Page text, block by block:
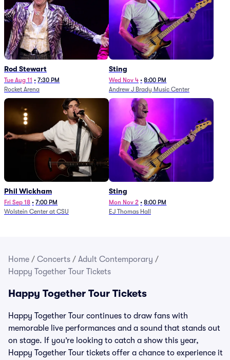
Rod Stewart
Tue Aug 11 • 7:30 PM
Rocket Arena
Sting
Wed Nov 4 • 8:00 PM
Andrew J Brady Music Center
Phil Wickham
Fri Sep 18 • 7:00 PM
Wolstein Center at CSU
Sting
Mon Nov 2 • 8:00 PM
EJ Thomas Hall
Home / Concerts / Adult Contemporary /
Happy Together Tour Tickets
Happy Together Tour Tickets
Happy Together Tour continues to draw fans with
memorable live performances and a sound that stands out
on stage. If you’re looking to catch a show this year,
Happy Together Tour tickets offer a chance to experience it